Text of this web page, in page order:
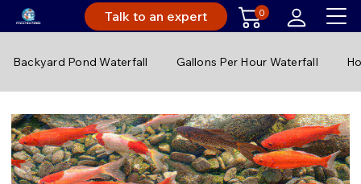
Talk to an expert 0
Backyard Pond Waterfall Gallons Per Hour Waterfall